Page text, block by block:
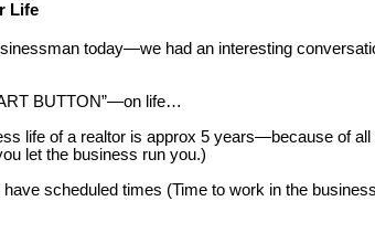
Life
today—we had an interesting
BUTTON”—on life…
life of a realtor is approx 5 years—because of all
let the business run you.)
scheduled times (Time to work in the